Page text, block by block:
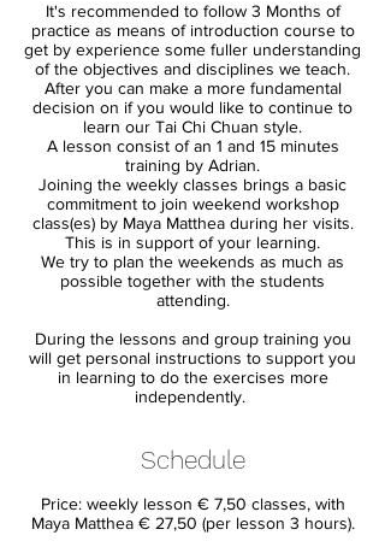
It's recommended to follow 3 Months of
practice as means of introduction course to
get by experience some fuller understanding
of the objectives and disciplines we teach.
After you can make a more fundamental
decision on if you would like to continue to
learn our Tai Chi Chuan style.
A lesson consist of an 1 and 15 minutes
training by Adrian.
Joining the weekly classes brings a basic
commitment to join weekend workshop
class(es) by Maya Matthea during her visits.
This is in support of your learning.
We try to plan the weekends as much as
possible together with the students
attending.
During the lessons and group training you
will get personal instructions to support you
in learning to do the exercises more
independently.
Schedule
Price: weekly lesson € 7,50 classes, with
Maya Matthea € 27,50 (per lesson 3 hours).